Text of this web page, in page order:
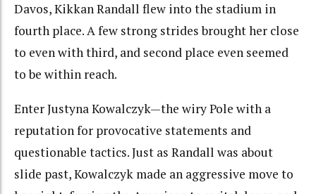
Davos, Kikkan Randall flew into the stadium in
fourth place. A few strong strides brought her close
to even with third, and second place even seemed
to be within reach.
Enter Justyna Kowalczyk—the wiry Pole with a
reputation for provocative statements and
questionable tactics. Just as Randall was about
slide past, Kowalczyk made an aggressive move to